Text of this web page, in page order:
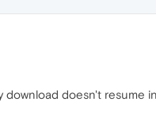
download doesn't